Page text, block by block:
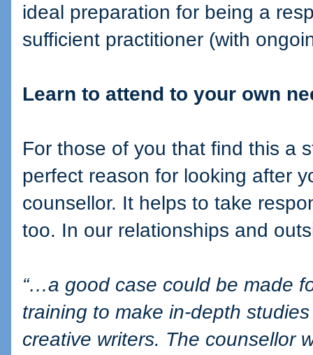
ideal preparation for being a
sufficient practitioner (with
Learn to attend to your own
For those of you that find this a
perfect reason for looking after
counsellor. It helps to take
too. In our relationships and
“…a good case could be made
training to make in-depth
creative writers. The counsellor